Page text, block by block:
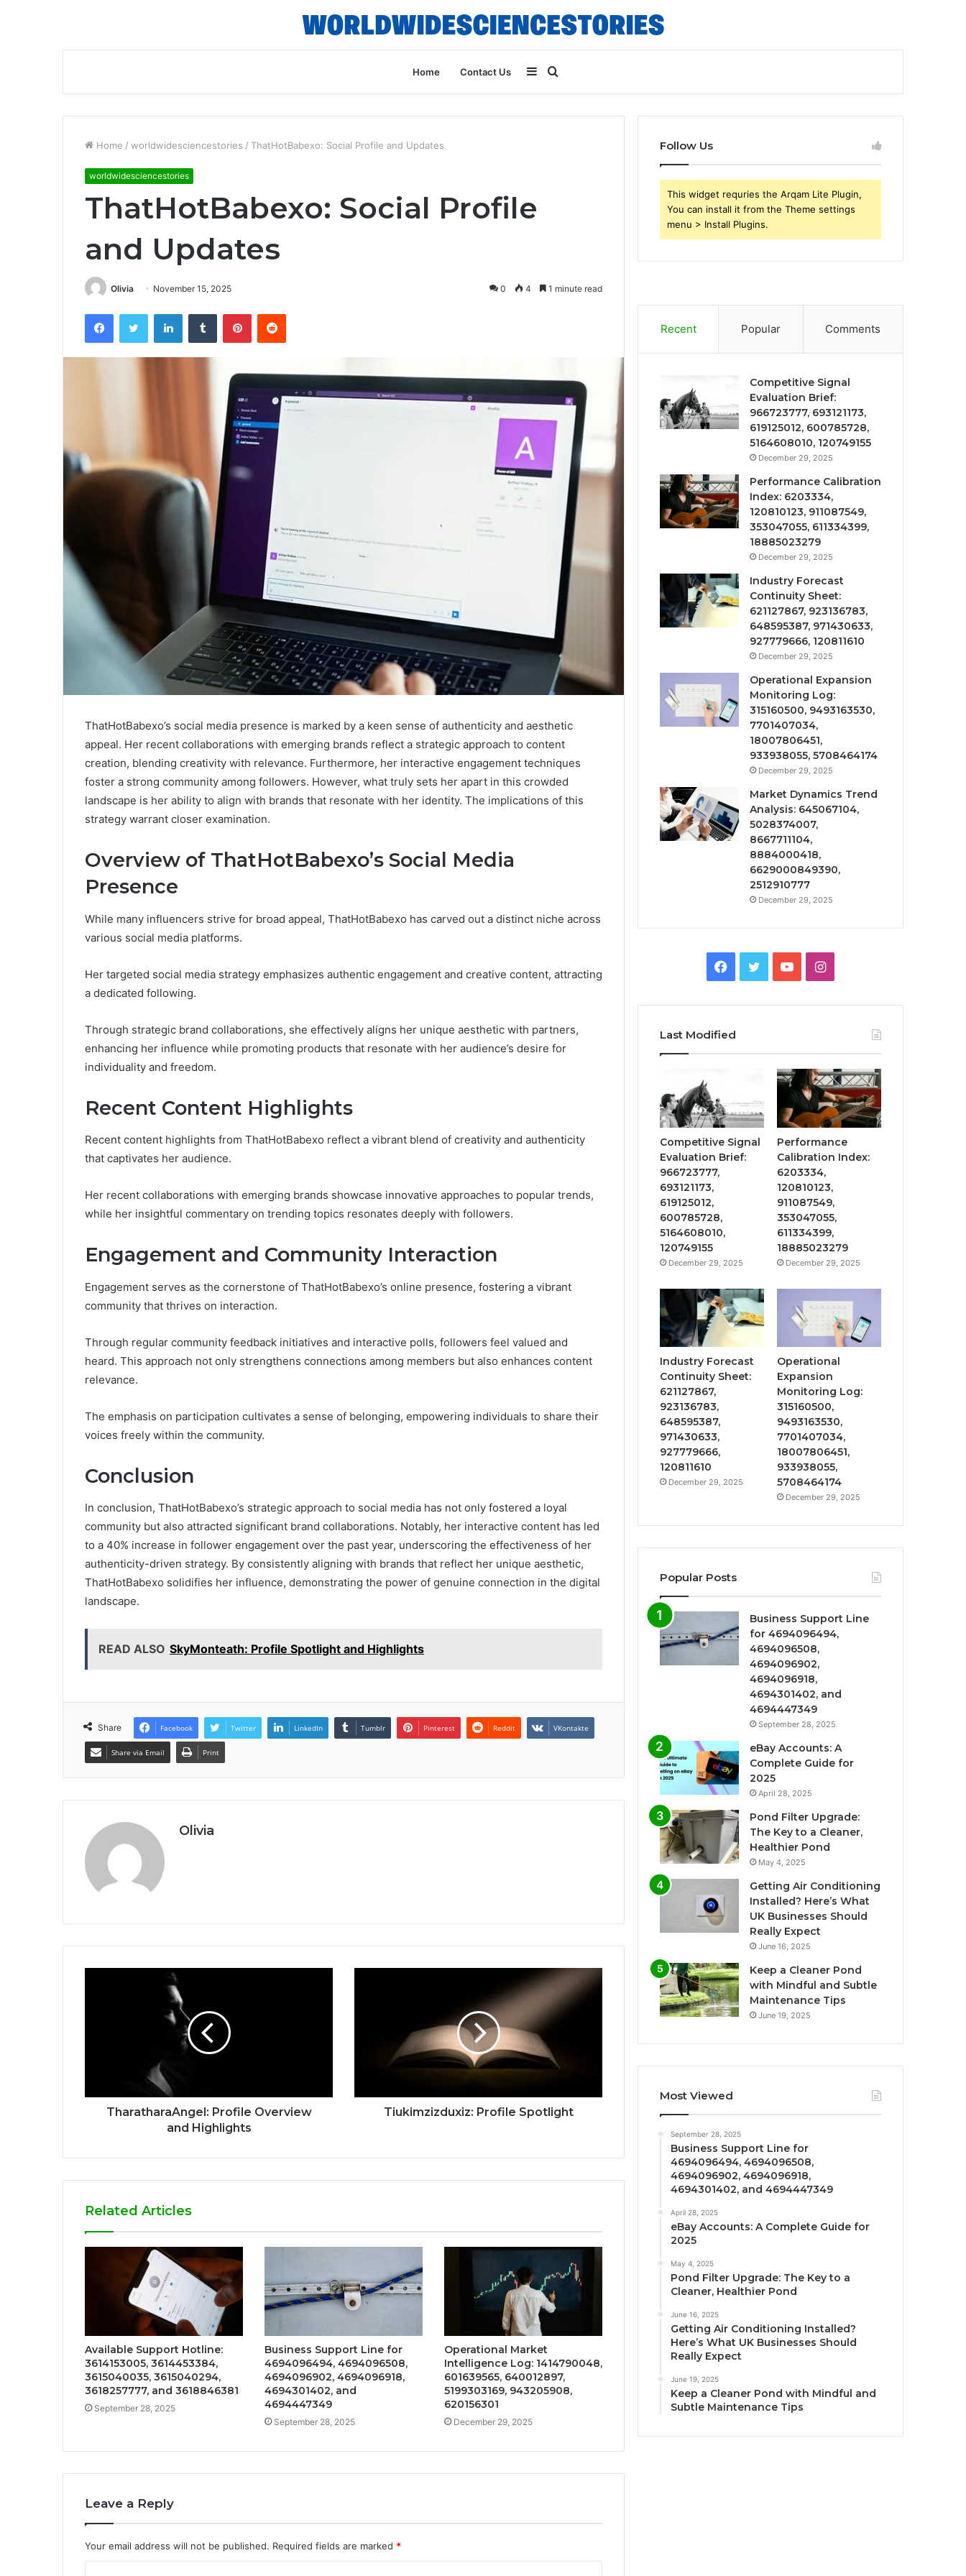
Home Contact Us
for
Sidebar
Home / worldwidesciencestories / ThatHotBabexo: Social Profile and Updates
worldwidesciencestories
ThatHotBabexo: Social Profile
and Updates
Olivia November 15, 2025 0 4 1 minute read
FacebookTwitter LinkedInTumblr PinterestReddit
ThatHotBabexo’s social media presence is marked by a keen sense of authenticity and aesthetic
appeal. Her recent collaborations with emerging brands reflect a strategic approach to content
creation, blending creativity with relevance. Furthermore, her interactive engagement techniques
foster a strong community among followers. However, what truly sets her apart in this crowded
landscape is her ability to align with brands that resonate with her identity. The implications of this
strategy warrant closer examination.
Overview of ThatHotBabexo’s Social Media
Presence
While many influencers strive for broad appeal, ThatHotBabexo has carved out a distinct niche across
various social media platforms.
Her targeted social media strategy emphasizes authentic engagement and creative content, attracting
a dedicated following.
Through strategic brand collaborations, she effectively aligns her unique aesthetic with partners,
enhancing her influence while promoting products that resonate with her audience’s desire for
individuality and freedom.
Recent Content Highlights
Recent content highlights from ThatHotBabexo reflect a vibrant blend of creativity and authenticity
that captivates her audience.
Her recent collaborations with emerging brands showcase innovative approaches to popular trends,
while her insightful commentary on trending topics resonates deeply with followers.
Engagement and Community Interaction
Engagement serves as the cornerstone of ThatHotBabexo’s online presence, fostering a vibrant
community that thrives on interaction.
Through regular community feedback initiatives and interactive polls, followers feel valued and
heard. This approach not only strengthens connections among members but also enhances content
relevance.
The emphasis on participation cultivates a sense of belonging, empowering individuals to share their
voices freely within the community.
Conclusion
In conclusion, ThatHotBabexo’s strategic approach to social media has not only fostered a loyal
community but also attracted significant brand collaborations. Notably, her interactive content has led
to a 40% increase in follower engagement over the past year, underscoring the effectiveness of her
authenticity-driven strategy. By consistently aligning with brands that reflect her unique aesthetic,
ThatHotBabexo solidifies her influence, demonstrating the power of genuine connection in the digital
landscape.
READ ALSO SkyMonteath: Profile Spotlight and Highlights
Share Facebook Twitter LinkedIn Tumblr Pinterest Reddit VKontakte
Share via Email Print
Olivia
TharatharaAngel: Profile Overview
and Highlights
Tiukimzizduxiz: Profile Spotlight
Related Articles
Available Support Hotline:
3614153005, 3614453384,
3615040035, 3615040294,
3618257777, and 3618846381
September 28, 2025
Business Support Line for
4694096494, 4694096508,
4694096902, 4694096918,
4694301402, and
4694447349
September 28, 2025
Operational Market
Intelligence Log: 1414790048,
601639565, 640012897,
5199303169, 943205908,
620156301
December 29, 2025
Leave a Reply
Your email address will not be published. Required fields are marked *
Follow Us
This widget requries the Arqam Lite Plugin,
You can install it from the Theme settings
menu > Install Plugins.
Recent Popular Comments
Competitive Signal
Evaluation Brief:
966723777, 693121173,
619125012, 600785728,
5164608010, 120749155
December 29, 2025
Performance Calibration
Index: 6203334,
120810123, 911087549,
353047055, 611334399,
18885023279
December 29, 2025
Industry Forecast
Continuity Sheet:
621127867, 923136783,
648595387, 971430633,
927779666, 120811610
December 29, 2025
Operational Expansion
Monitoring Log:
315160500, 9493163530,
7701407034,
18007806451,
933938055, 5708464174
December 29, 2025
Market Dynamics Trend
Analysis: 645067104,
5028374007,
8667711104,
8884000418,
6629000849390,
2512910777
December 29, 2025
Facebook
TwitterYouTubeInstagram
Last Modified
Competitive Signal
Evaluation Brief:
966723777,
693121173,
619125012,
600785728,
5164608010,
120749155
December 29, 2025
Performance
Calibration Index:
6203334,
120810123,
911087549,
353047055,
611334399,
18885023279
December 29, 2025
Industry Forecast
Continuity Sheet:
621127867,
923136783,
648595387,
971430633,
927779666,
120811610
December 29, 2025
Operational
Expansion
Monitoring Log:
315160500,
9493163530,
7701407034,
18007806451,
933938055,
5708464174
December 29, 2025
Popular Posts
Business Support Line
for 4694096494,
4694096508,
4694096902,
4694096918,
4694301402, and
4694447349
September 28, 2025
eBay Accounts: A
Complete Guide for
2025
April 28, 2025
Pond Filter Upgrade:
The Key to a Cleaner,
Healthier Pond
May 4, 2025
Getting Air Conditioning
Installed? Here’s What
UK Businesses Should
Really Expect
June 16, 2025
Keep a Cleaner Pond
with Mindful and Subtle
Maintenance Tips
June 19, 2025
Most Viewed
September 28, 2025
Business Support Line for
4694096494, 4694096508,
4694096902, 4694096918,
4694301402, and 4694447349
April 28, 2025
eBay Accounts: A Complete Guide for
2025
May 4, 2025
Pond Filter Upgrade: The Key to a
Cleaner, Healthier Pond
June 16, 2025
Getting Air Conditioning Installed?
Here’s What UK Businesses Should
Really Expect
June 19, 2025
Keep a Cleaner Pond with Mindful and
Subtle Maintenance Tips